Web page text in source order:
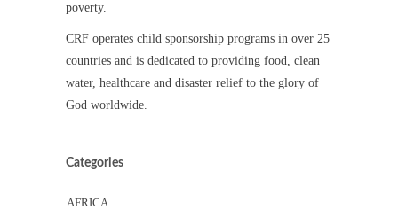
poverty.
CRF operates child sponsorship programs in over 25
countries and is dedicated to providing food, clean
water, healthcare and disaster relief to the glory of
God worldwide.
Categories
AFRICA